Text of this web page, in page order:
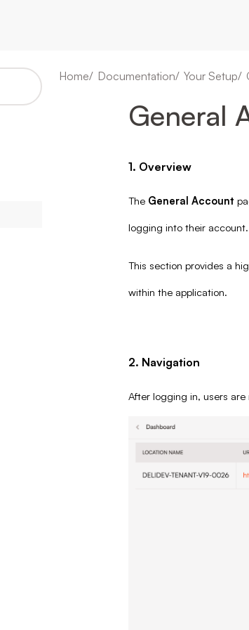
Home Documentation Your Setup
General
1. Overview
The General Account
logging into their account.
This section provides a
within the application.
2. Navigation
After logging in, users